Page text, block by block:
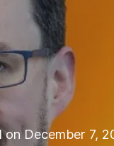
on December 7,